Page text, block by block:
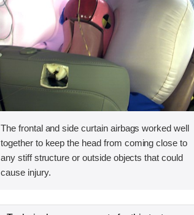
The frontal and side curtain airbags worked well
together to keep the head from coming close to
any stiff structure or outside objects that could
cause injury.